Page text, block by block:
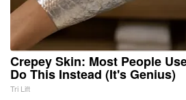
Crepey Skin: Most People
Do This Instead (It's Genius)
Tri Lift